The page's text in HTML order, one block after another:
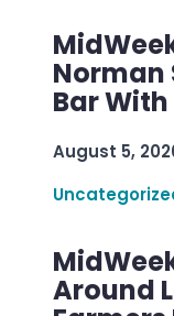
Norman
Bar
August 5,
Around